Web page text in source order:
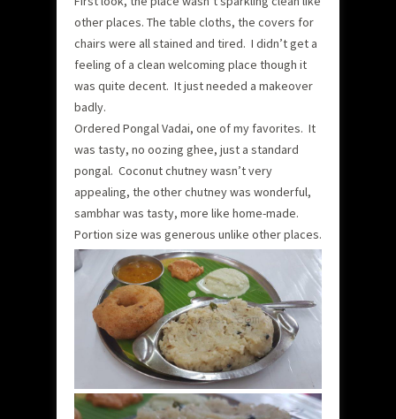
other places. The table cloths, the covers for
chairs were all stained and tired. I didn’t get a
feeling of a clean welcoming place though it
was quite decent. It just needed a makeover
badly.
Ordered Pongal Vadai, one of my favorites. It
was tasty, no oozing ghee, just a standard
pongal. Coconut chutney wasn’t very
appealing, the other chutney was wonderful,
sambhar was tasty, more like home-made.
Portion size was generous unlike other places.